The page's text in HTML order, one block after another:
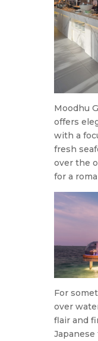
Moodhu
offers
with a
fresh
over the
for a
For
over
flair and